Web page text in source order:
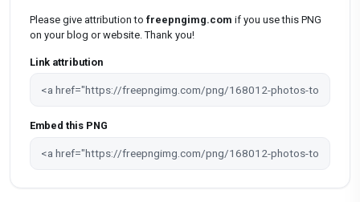
Please give attribution to freepngimg.com if you use this PNG
on your blog or website. Thank you!
Link attribution
Embed this PNG